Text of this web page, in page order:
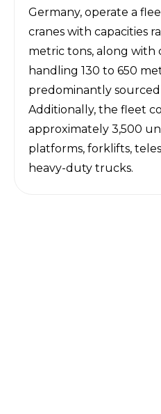
Germany, operate a
cranes with capacities
metric tons, along with
handling 130 to 650
predominantly
Additionally, the fleet
approximately 3,500
platforms, forklifts,
heavy-duty trucks.